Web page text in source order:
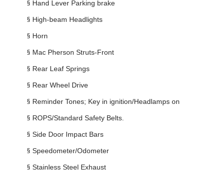
§ Hand Lever Parking brake
§ High-beam Headlights
§ Horn
§ Mac Pherson Struts-Front
§ Rear Leaf Springs
§ Rear Wheel Drive
§ Reminder Tones; Key in ignition/Headlamps on
§ ROPS/Standard Safety Belts.
§ Side Door Impact Bars
§ Speedometer/Odometer
§ Stainless Steel Exhaust